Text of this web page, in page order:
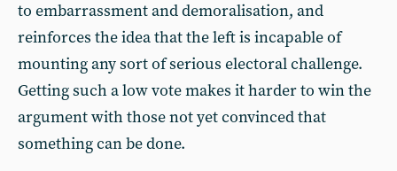
to embarrassment and demoralisation, and
reinforces the idea that the left is incapable of
mounting any sort of serious electoral challenge.
Getting such a low vote makes it harder to win the
argument with those not yet convinced that
something can be done.